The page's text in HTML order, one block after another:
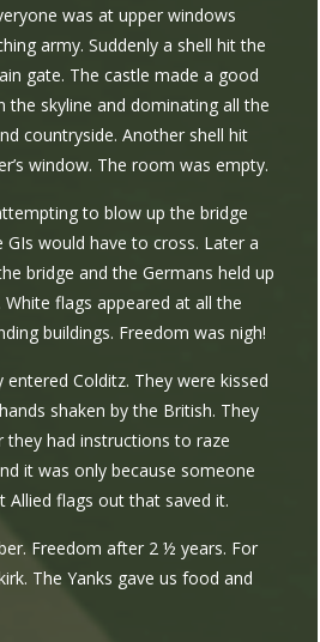
was at upper windows
army. Suddenly a shell hit the
gate. The castle made a good
the skyline and dominating all the
countryside. Another shell hit
window. The room was empty.
to blow up the bridge
would have to cross. Later a
bridge and the Germans held up
flags appeared at all the
buildings. Freedom was nigh!
Colditz. They were kissed
shaken by the British. They
had instructions to raze
it was only because someone
flags out that saved it.
Freedom after 2 ½ years. For
The Yanks gave us food and